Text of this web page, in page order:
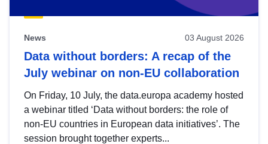
News 03 August 2026
Data without borders: A recap of the
July webinar on non-EU collaboration
On Friday, 10 July, the data.europa academy hosted
a webinar titled ‘Data without borders: the role of
non-EU countries in European data initiatives’. The
session brought together experts...